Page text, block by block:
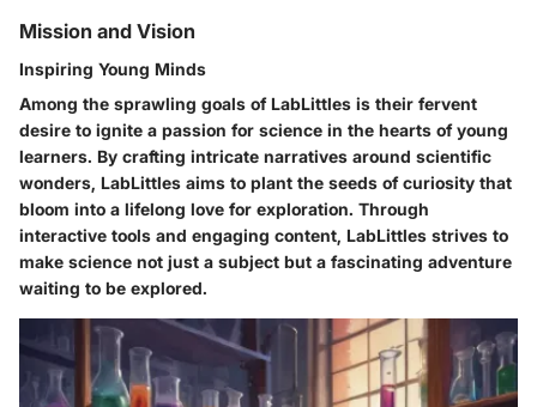
Mission and Vision
Inspiring Young Minds
Among the sprawling goals of LabLittles is their fervent
desire to ignite a passion for science in the hearts of young
learners. By crafting intricate narratives around scientific
wonders, LabLittles aims to plant the seeds of curiosity that
bloom into a lifelong love for exploration. Through
interactive tools and engaging content, LabLittles strives to
make science not just a subject but a fascinating adventure
waiting to be explored.